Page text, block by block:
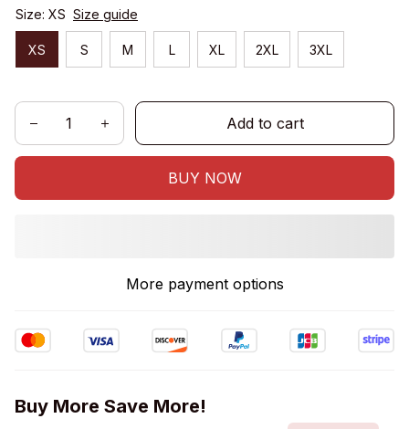
Size: XS Size guide
XS S M L XL 2XL 3XL
Add to cart
BUY NOW
More payment options
Buy More Save More!